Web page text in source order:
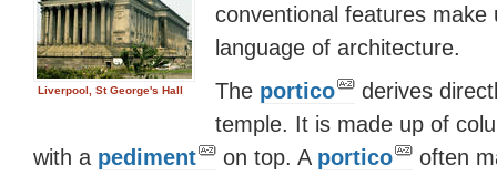
Liverpool, St George's Hall
conventional features
language of architecture.
The portico
derives
temple. It is made up of
with a pediment on top. A portico
often